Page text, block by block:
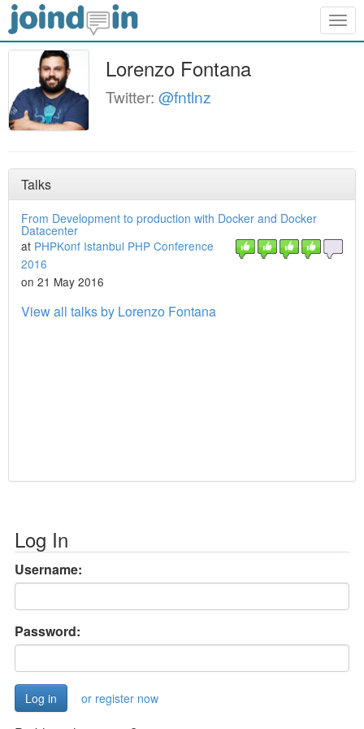
Lorenzo Fontana
Twitter: @fntlnz
Talks
From Development to production with Docker and Docker
Datacenter
at PHPKonf Istanbul PHP Conference
2016
on 21 May 2016
View all talks by Lorenzo Fontana
Log In
Username:
Password:
or register now